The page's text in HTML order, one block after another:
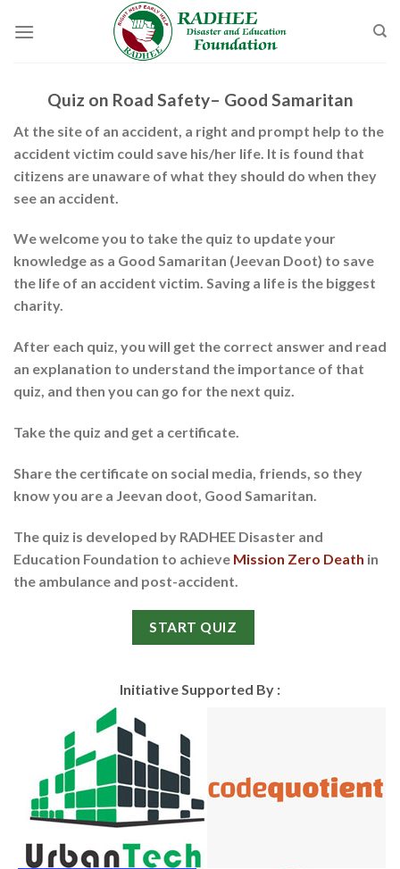
Quiz on Road Safety– Good Samaritan
At the site of an accident, a right and prompt help to the
accident victim could save his/her life. It is found that
citizens are unaware of what they should do when they
see an accident.
We welcome you to take the quiz to update your
knowledge as a Good Samaritan (Jeevan Doot) to save
the life of an accident victim. Saving a life is the biggest
charity.
After each quiz, you will get the correct answer and read
an explanation to understand the importance of that
quiz, and then you can go for the next quiz.
Take the quiz and get a certificate.
Share the certificate on social media, friends, so they
know you are a Jeevan doot, Good Samaritan.
The quiz is developed by RADHEE Disaster and
Education Foundation to achieve Mission Zero Death in
the ambulance and post-accident.
START QUIZ
Initiative Supported By :